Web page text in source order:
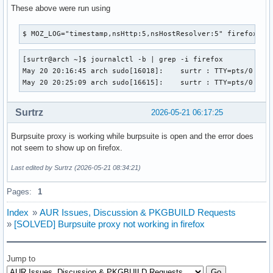
These above were run using
$ MOZ_LOG="timestamp,nsHttp:5,nsHostResolver:5" firefox
[surtr@arch ~]$ journalctl -b | grep -i firefox
May 20 20:16:45 arch sudo[16018]:    surtr : TTY=pts/0 ;
May 20 20:25:09 arch sudo[16615]:    surtr : TTY=pts/0 ;
2026-05-21 06:17:25
Surtrz
Burpsuite proxy is working while burpsuite is open and the error does
not seem to show up on firefox.
Last edited by Surtrz (2026-05-21 08:34:21)
Pages: 1
Index » AUR Issues, Discussion & PKGBUILD Requests
» [SOLVED] Burpsuite proxy not working in firefox
Jump to